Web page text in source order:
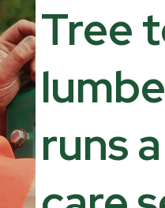
Tree
runs